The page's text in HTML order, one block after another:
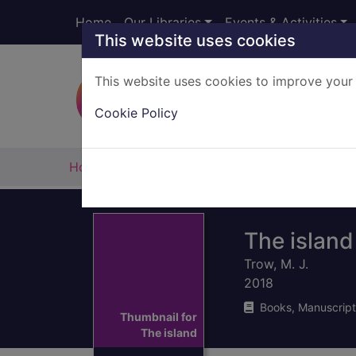
This website uses cookies
This website uses cookies to improve
Cookie Policy
Home Our Libraries Events & Activities
Home
Thumbnail for
The island
The island
Trow, M. J.
2018
Books,